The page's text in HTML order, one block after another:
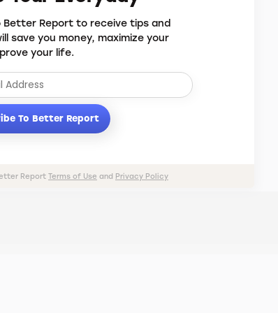
Better Report to receive tips and
save you money, maximize your
your life.
To Better Report
Report Terms of Use and Privacy Policy